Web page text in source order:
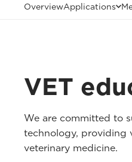
OverviewApplications
VET
We are committed to
technology, providing
veterinary medicine.